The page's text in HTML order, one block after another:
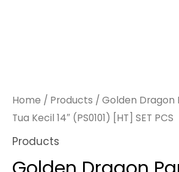
Home / Products / Golden Dragon
Tua Kecil 14″ (PS0101) [HT] SET PCS
Products